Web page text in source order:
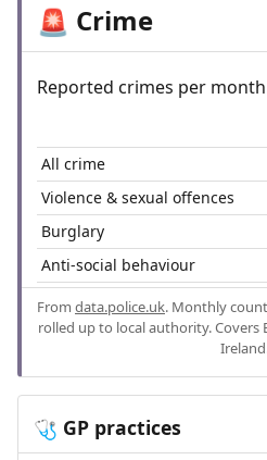
🚨 Crime
Reported crimes per month
All crime
Violence & sexual offences
Burglary
Anti-social behaviour
From data.police.uk. Monthly
rolled up to local authority. Covers
🩺 GP practices